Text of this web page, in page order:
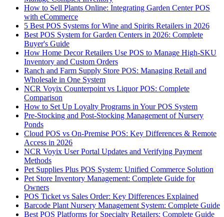
How to Sell Plants Online: Integrating Garden Center POS
with eCommerce
5 Best POS Systems for Wine and Spirits Retailers in 2026
Best POS System for Garden Centers in 2026: Complete
Buyer's Guide
How Home Decor Retailers Use POS to Manage High-SKU
Inventory and Custom Orders
Ranch and Farm Supply Store POS: Managing Retail and
Wholesale in One System
NCR Voyix Counterpoint vs Liquor POS: Complete
Comparison
How to Set Up Loyalty Programs in Your POS System
Pre-Stocking and Post-Stocking Management of Nursery
Ponds
Cloud POS vs On-Premise POS: Key Differences & Remote
Access in 2026
NCR Voyix User Portal Updates and Verifying Payment
Methods
Pet Supplies Plus POS System: Unified Commerce Solution
Pet Store Inventory Management: Complete Guide for
Owners
POS Ticket vs Sales Order: Key Differences Explained
Barcode Plant Nursery Management System: Complete Guide
Best POS Platforms for Specialty Retailers: Complete Guide